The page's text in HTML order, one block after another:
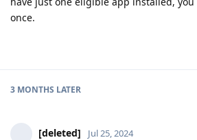
once.
3 MONTHS LATER
[deleted] Jul 25, 2024